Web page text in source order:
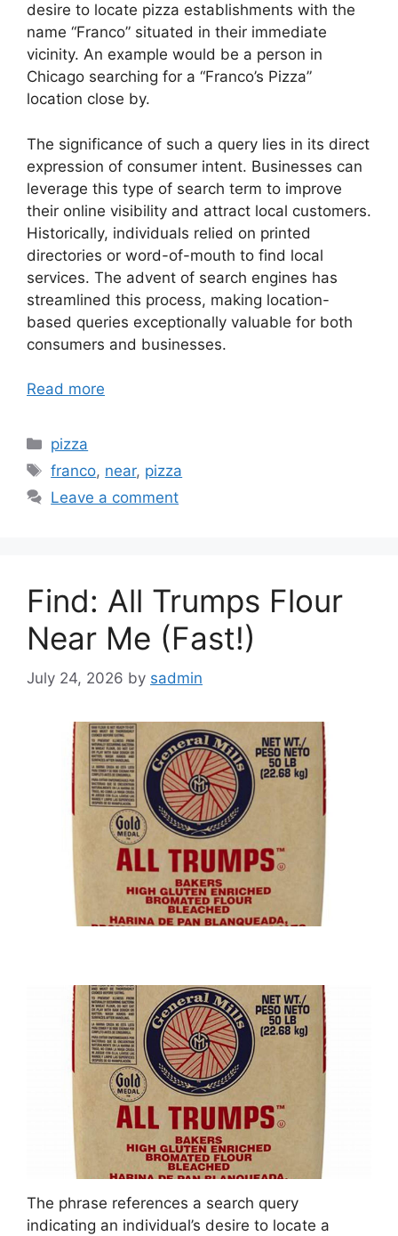
desire to locate pizza establishments with the
name “Franco” situated in their immediate
vicinity. An example would be a person in
Chicago searching for a “Franco’s Pizza”
location close by.
The significance of such a query lies in its direct
expression of consumer intent. Businesses can
leverage this type of search term to improve
their online visibility and attract local customers.
Historically, individuals relied on printed
directories or word-of-mouth to find local
services. The advent of search engines has
streamlined this process, making location-
based queries exceptionally valuable for both
consumers and businesses.
Read more
Categories
pizza
Tags
franco, near, pizza
Leave a comment
Find: All Trumps Flour
Near Me (Fast!)
July 24, 2026 by sadmin
The phrase references a search query
indicating an individual’s desire to locate a